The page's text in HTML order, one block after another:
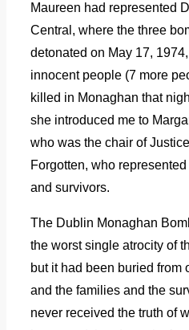
Maureen had represented
Central, where the three
detonated on May 17,
innocent people (7 more
killed in Monaghan that
she introduced me to
who was the chair of
Forgotten, who
and survivors.
The Dublin Monaghan
the worst single atrocity of
but it had been buried from
and the families and the
never received the truth of